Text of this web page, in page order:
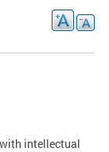
intellectual